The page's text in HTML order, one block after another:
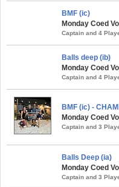
BMF (ic)
Monday Coed
Captain and 4
Balls deep (ib)
Monday Coed
Captain and 4
BMF (ic) -
Monday Coed
Captain and 3
Balls Deep (ia)
Monday Coed
Captain and 3